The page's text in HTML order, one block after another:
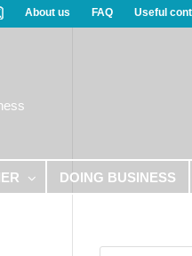
About us FAQ Useful
DOING BUSINESS